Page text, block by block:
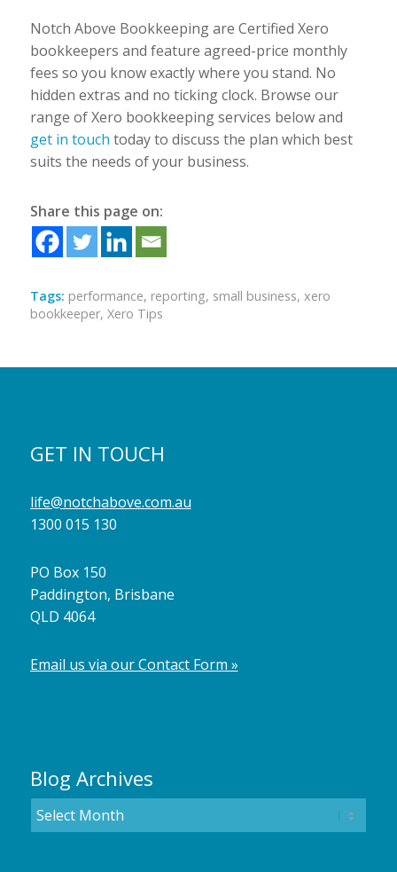
Notch Above Bookkeeping are Certified Xero
bookkeepers and feature agreed-price monthly
fees so you know exactly where you stand. No
hidden extras and no ticking clock. Browse our
range of Xero bookkeeping services below and
get in touch today to discuss the plan which best
suits the needs of your business.
Share this page on:
Tags: performance, reporting, small business, xero
bookkeeper, Xero Tips
GET IN TOUCH
life@notchabove.com.au
1300 015 130
PO Box 150
Paddington, Brisbane
QLD 4064
Email us via our Contact Form »
Blog Archives